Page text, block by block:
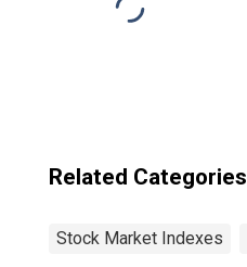
Related Categories
Stock Market Indexes